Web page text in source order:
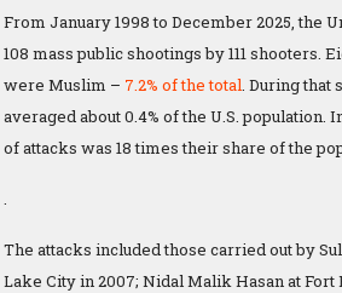
From January 1998 to December 2025, the
108 mass public shootings by 111 shooters.
were Muslim – 7.2% of the total . During
averaged about 0.4% of the U.S. population.
of attacks was 18 times their share of the
The attacks included those carried out by
Lake City in 2007; Nidal Malik Hasan at Fort